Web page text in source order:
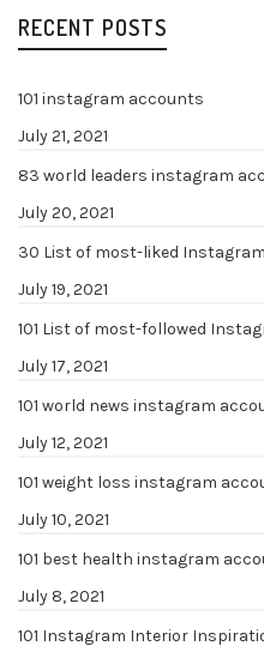
RECENT POSTS
101 instagram accounts
July 21, 2021
83 world leaders instagram
July 20, 2021
30 List of most-liked
July 19, 2021
101 List of most-followed
July 17, 2021
101 world news instagram
July 12, 2021
101 weight loss instagram
July 10, 2021
101 best health instagram
July 8, 2021
101 Instagram Interior